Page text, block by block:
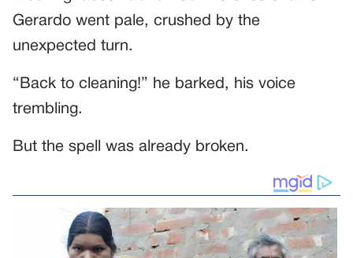
Gerardo went pale, crushed by the
unexpected turn.
“Back to cleaning!” he barked, his voice
trembling.
But the spell was already broken.